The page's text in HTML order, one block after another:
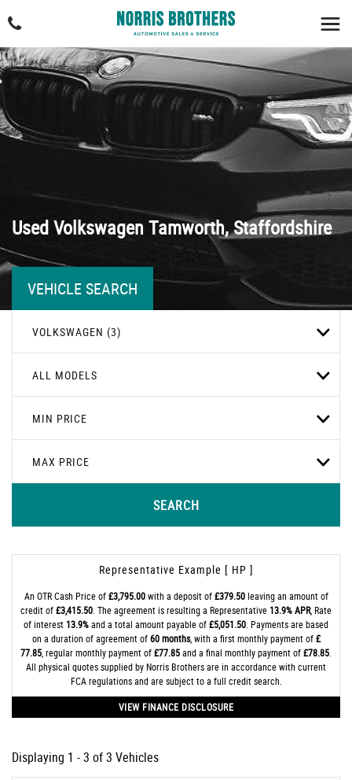
UsedVolkswagen Tamworth, Staffordshire
VEHICLE SEARCH
VOLKSWAGEN (3)
ALL MODELS
MIN PRICE
MAX PRICE
SEARCH
Representative Example [ HP ]
An OTR Cash Price of£3,795.00with a deposit of£379.50leaving an amount of
credit of£3,415.50 . The agreement is resulting a Representative 13.9% APR, Rate
of interest 13.9%and a total amount payable of£5,051.50 . Payments are based
on a duration of agreement of60 months, with a first monthly payment of£
77.85 , regular monthly payment of£77.85and a final monthly payment of£78.85
All physical quotes supplied by Norris Brothers are in accordance with current
FCA regulations and are subject to a full credit search.
VIEW FINANCE DISCLOSURE
Displaying 1 - 3 of 3 Vehicles